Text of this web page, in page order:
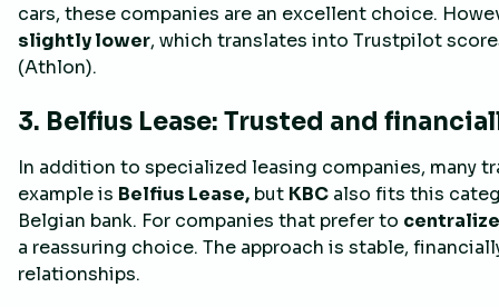
cars, these companies are an excellent choice.
slightly lower, which translates into Trustpilot
(Athlon).
3. Belfius Lease: Trusted and
In addition to specialized leasing companies, many
example is Belfius Lease, but KBC also fits this
Belgian bank. For companies that prefer to
a reassuring choice. The approach is stable,
relationships.